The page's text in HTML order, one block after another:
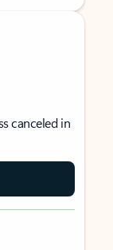
canceled in